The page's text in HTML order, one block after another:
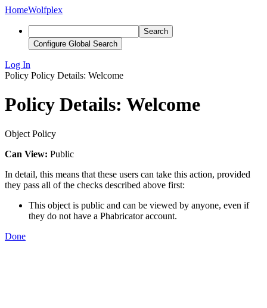
HomeWolfplex
Search
Configure Global Search
Log In
Policy Policy Details: Welcome
Policy Details: Welcome
Object Policy
Can View: Public
In detail, this means that these users can take this action, provided
they pass all of the checks described above first:
This object is public and can be viewed by anyone, even if
they do not have a Phabricator account.
Done